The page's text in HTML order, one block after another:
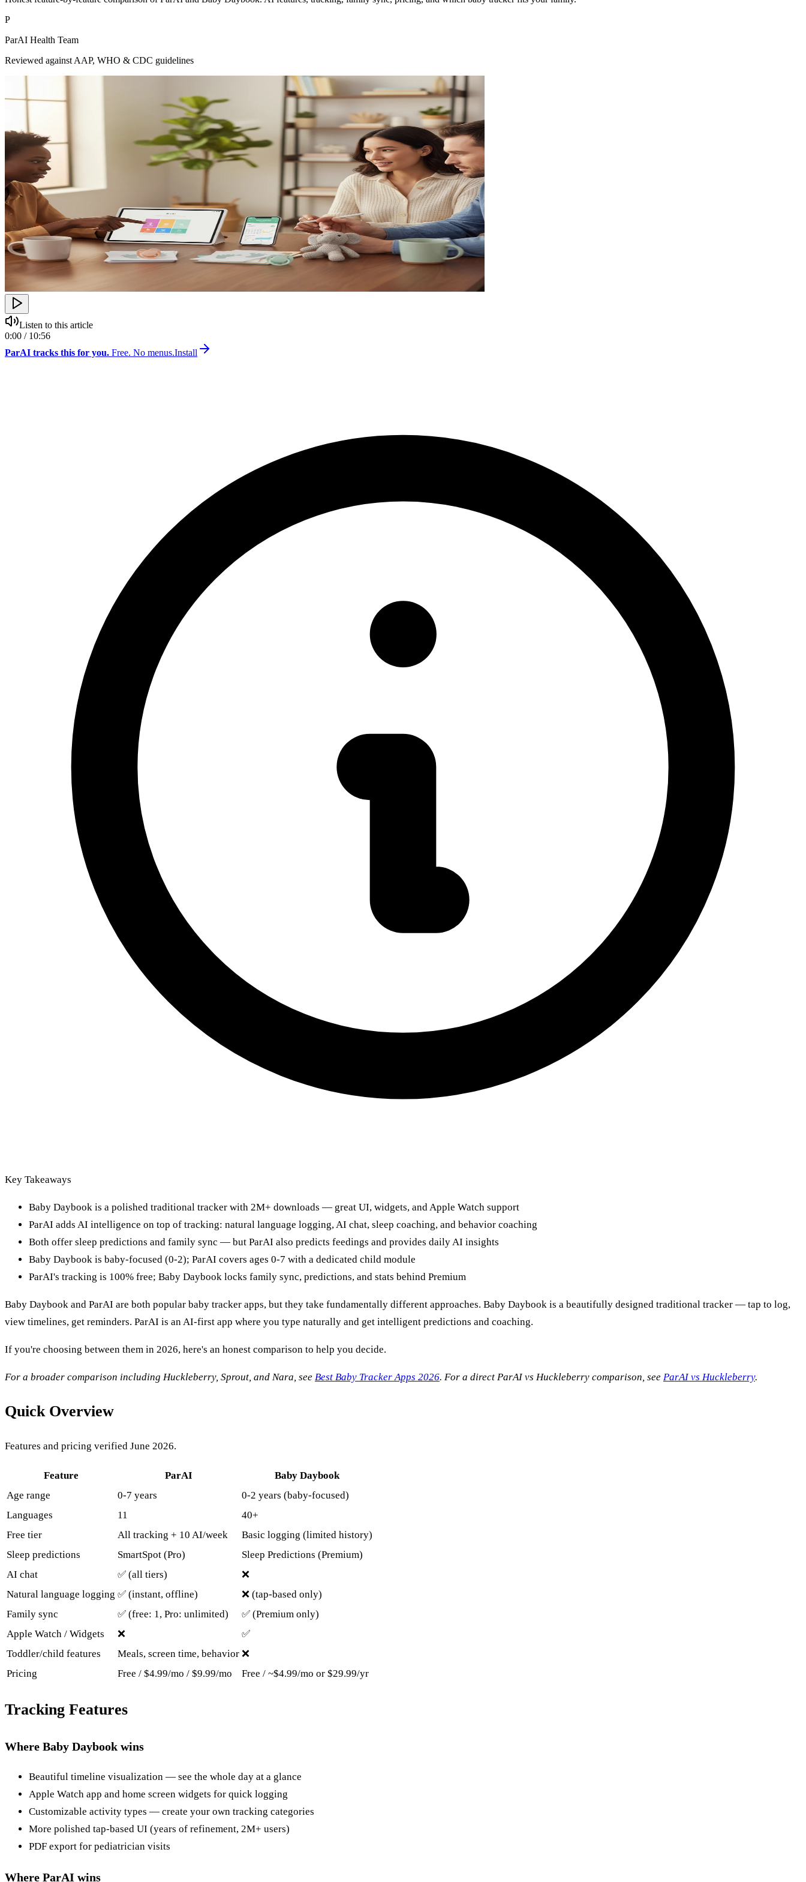
P
ParAI Health Team
Reviewed against AAP, WHO & CDC guidelines
Listen to this article
0:00 / 10:56
ParAI tracks this for you. Free. No menus.Install
Key Takeaways
Baby Daybook is a polished traditional tracker with 2M+ downloads — great UI, widgets, and Apple Watch support
ParAI adds AI intelligence on top of tracking: natural language logging, AI chat, sleep coaching, and behavior coaching
Both offer sleep predictions and family sync — but ParAI also predicts feedings and provides daily AI insights
Baby Daybook is baby-focused (0-2); ParAI covers ages 0-7 with a dedicated child module
ParAI's tracking is 100% free; Baby Daybook locks family sync, predictions, and stats behind Premium
Baby Daybook and ParAI are both popular baby tracker apps, but they take fundamentally different approaches. Baby Daybook is a beautifully designed traditional tracker — tap to log,
view timelines, get reminders. ParAI is an AI-first app where you type naturally and get intelligent predictions and coaching.
If you're choosing between them in 2026, here's an honest comparison to help you decide.
For a broader comparison including Huckleberry, Sprout, and Nara, see Best Baby Tracker Apps 2026. For a direct ParAI vs Huckleberry comparison, see ParAI vs Huckleberry.
Quick Overview
Features and pricing verified June 2026.
Feature ParAI
Baby Daybook
Age range
0-7 years
0-2 years (baby-focused)
Languages
11
40+
Free tier
All tracking + 10 AI/week
Basic logging (limited history)
Sleep predictions
SmartSpot (Pro)
Sleep Predictions (Premium)
AI chat
✅ (all tiers)
❌
Natural language logging ✅ (instant, offline)
❌ (tap-based only)
Family sync
✅ (free: 1, Pro: unlimited)
✅ (Premium only)
Apple Watch / Widgets
❌
✅
Toddler/child features
Meals, screen time, behavior ❌
Pricing
Free / $4.99/mo / $9.99/mo Free / ~$4.99/mo or $29.99/yr
Tracking Features
Where Baby Daybook wins
Beautiful timeline visualization — see the whole day at a glance
Apple Watch app and home screen widgets for quick logging
Customizable activity types — create your own tracking categories
More polished tap-based UI (years of refinement, 2M+ users)
PDF export for pediatrician visits
Where ParAI wins